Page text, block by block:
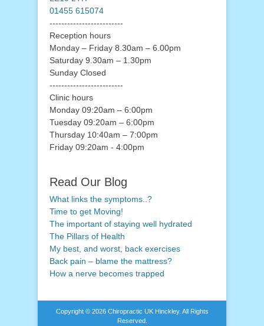
01455 615074
-------------------------
Reception hours
Monday – Friday 8.30am – 6.00pm
Saturday 9.30am – 1.30pm
Sunday Closed
-------------------------
Clinic hours
Monday 09:20am – 6:00pm
Tuesday 09:20am – 6:00pm
Thursday 10:40am – 7:00pm
Friday 09:20am - 4:00pm
Read Our Blog
What links the symptoms..?
Time to get Moving!
The important of staying well hydrated
The Pillars of Health
My best, and worst, back exercises
Back pain – blame the mattress?
How a nerve becomes trapped
Copyright © 2026 Chiropractic UK Hinckley. All Rights
Reserved.